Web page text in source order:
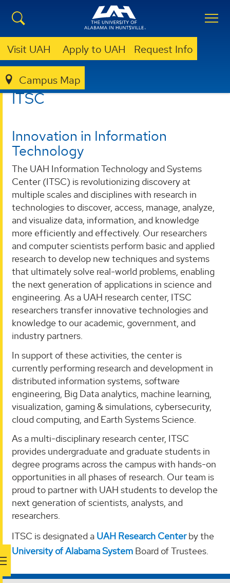
Visit UAH Apply to UAH Request Info
Campus Map
ITSC
ITSC
Innovation in Information
Technology
The UAH Information Technology and Systems
Center (ITSC) is revolutionizing discovery at
multiple scales and disciplines with research in
technologies to discover, access, manage, analyze,
and visualize data, information, and knowledge
more efficiently and effectively. Our researchers
and computer scientists perform basic and applied
research to develop new techniques and systems
that ultimately solve real-world problems, enabling
the next generation of applications in science and
engineering. As a UAH research center, ITSC
researchers transfer innovative technologies and
knowledge to our academic, government, and
industry partners.
In support of these activities, the center is
currently performing research and development in
distributed information systems, software
engineering, Big Data analytics, machine learning,
visualization, gaming & simulations, cybersecurity,
cloud computing, and Earth Systems Science.
As a multi-disciplinary research center, ITSC
provides undergraduate and graduate students in
degree programs across the campus with hands-on
opportunities in all phases of research. Our team is
proud to partner with UAH students to develop the
next generation of scientists, analysts, and
researchers.
ITSC is designated a UAH Research Centerby the
University of Alabama System Board of Trustees.